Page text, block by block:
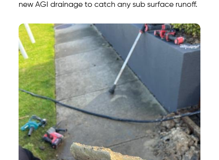
new AGI drainage to catch any sub surface runoff.